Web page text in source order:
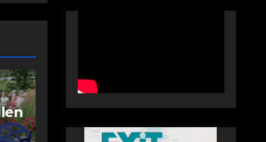
More long-term
care spaces open in
Bedford